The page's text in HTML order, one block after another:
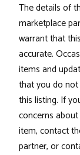
The details of
marketplace
warrant that
accurate.
items and
that you do
this listing. If
concerns
item, contact
partner, or